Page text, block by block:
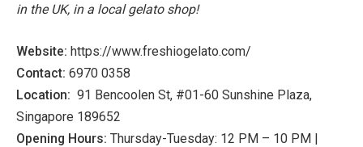
in the UK, in a local gelato shop!
Website: https://www.freshiogelato.com/
Contact: 6970 0358
Location: 91 Bencoolen St, #01-60 Sunshine Plaza,
Singapore 189652
Opening Hours: Thursday-Tuesday: 12 PM – 10 PM |